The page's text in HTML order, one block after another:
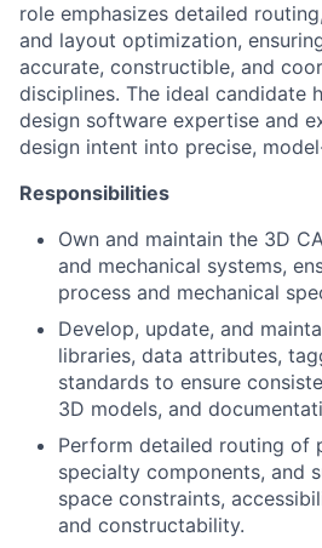
role emphasizes detailed
and layout optimization,
accurate, constructible, and
disciplines. The ideal candidate
design software expertise and
design intent into precise,
Responsibilities
Own and maintain the 3D
and mechanical systems,
process and mechanical
Develop, update, and
libraries, data attributes,
standards to ensure
3D models, and
Perform detailed routing of
specialty components, and
space constraints,
and constructability.